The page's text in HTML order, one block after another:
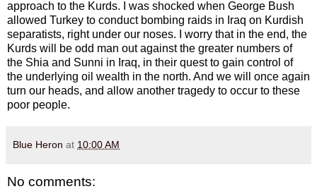
approach to the Kurds. I was shocked when George Bush
allowed Turkey to conduct bombing raids in Iraq on Kurdish
separatists, right under our noses. I worry that in the end, the
Kurds will be odd man out against the greater numbers of
the Shia and Sunni in Iraq, in their quest to gain control of
the underlying oil wealth in the north. And we will once again
turn our heads, and allow another tragedy to occur to these
poor people.
Blue Heron at 10:00 AM
No comments: